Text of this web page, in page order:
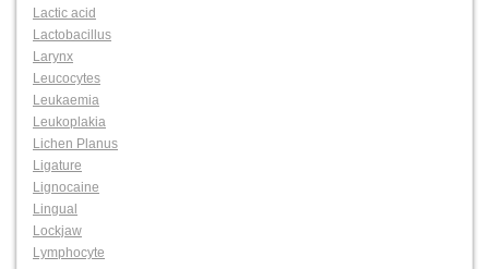
Lactic acid
Lactobacillus
Larynx
Leucocytes
Leukaemia
Leukoplakia
Lichen Planus
Ligature
Lignocaine
Lingual
Lockjaw
Lymphocyte